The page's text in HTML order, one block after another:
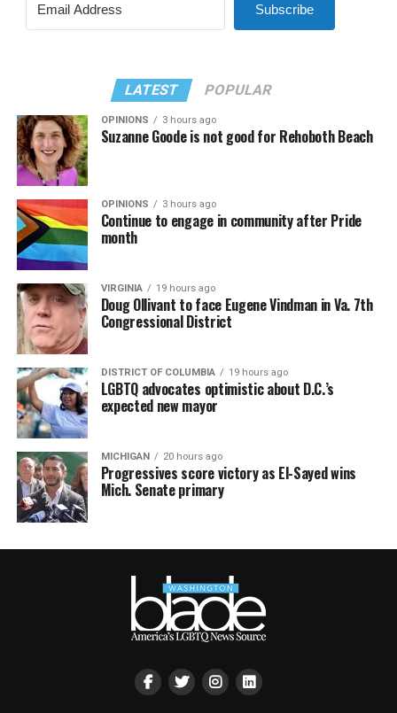
Subscribe
LATEST POPULAR
OPINIONS 3 hours ago
Suzanne Goode is not good for Rehoboth Beach
OPINIONS 3 hours ago
Continue to engage in community after Pride
month
VIRGINIA 19 hours ago
Doug Ollivant to face Eugene Vindman in Va. 7th
Congressional District
DISTRICT OF COLUMBIA 19 hours ago
LGBTQ advocates optimistic about D.C.’s
expected new mayor
MICHIGAN 20 hours ago
Progressives score victory as El-Sayed wins
Mich. Senate primary